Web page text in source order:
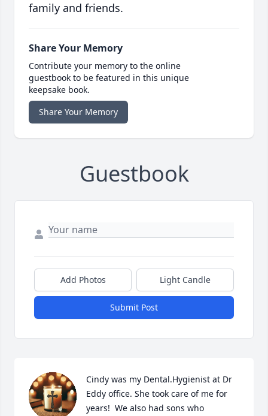
family and friends.
Share Your Memory
Contribute your memory to the online
guestbook to be featured in this unique
keepsake book.
Share Your Memory
Guestbook
Add Photos Light Candle
Submit Post
Cindy was my Dental.Hygienist at Dr
Eddy office. She took care of me for
years!  We also had sons who